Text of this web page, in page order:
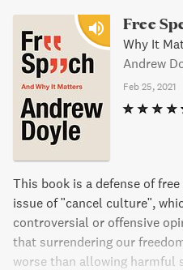
Free
Why It
Andrew
Feb 25, 2021
This book is a defense of
issue of "cancel culture",
controversial or offensive
that surrendering our
worse than allowing harmful